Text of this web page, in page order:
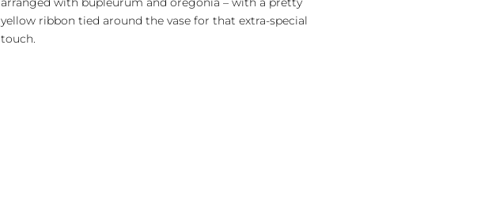
yellow ribbon tied around the vase for that extra-special
touch.